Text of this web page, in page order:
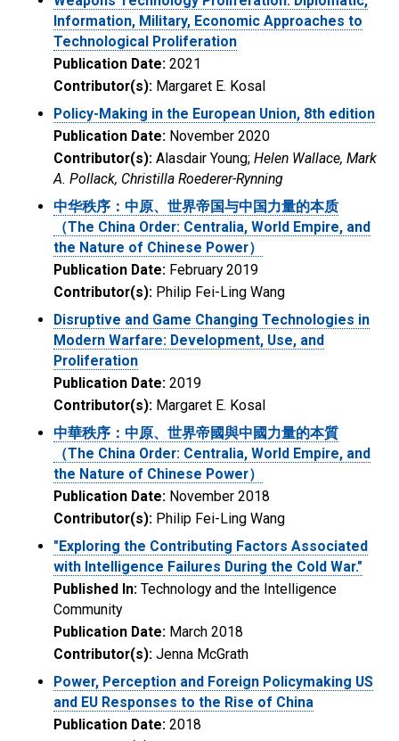
Information, Military, Economic Approaches to
Technological Proliferation
Publication Date: 2021
Contributor(s): Margaret E. Kosal
Policy-Making in the European Union, 8th edition
Publication Date: November 2020
Contributor(s): Alasdair Young; Helen Wallace, Mark
A. Pollack, Christilla Roederer-Rynning
中华秩序：中原、世界帝国与中国力量的本质
（The China Order: Centralia, World Empire, and
the Nature of Chinese Power）
Publication Date: February 2019
Contributor(s): Philip Fei-Ling Wang
Disruptive and Game Changing Technologies in
Modern Warfare: Development, Use, and
Proliferation
Publication Date: 2019
Contributor(s): Margaret E. Kosal
中華秩序：中原、世界帝國與中國力量的本質
（The China Order: Centralia, World Empire, and
the Nature of Chinese Power）
Publication Date: November 2018
Contributor(s): Philip Fei-Ling Wang
"Exploring the Contributing Factors Associated
with Intelligence Failures During the Cold War."
Published In: Technology and the Intelligence
Community
Publication Date: March 2018
Contributor(s): Jenna McGrath
Power, Perception and Foreign Policymaking US
and EU Responses to the Rise of China
Publication Date: 2018